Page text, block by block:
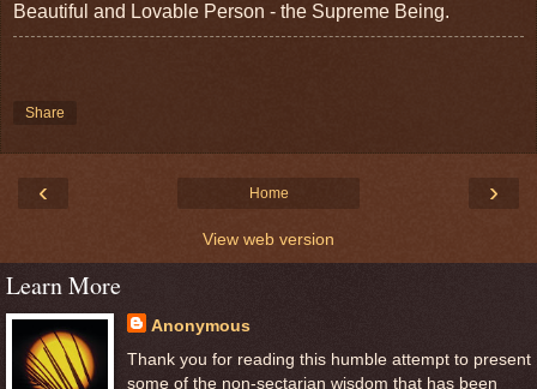
Beautiful and Lovable Person - the Supreme Being.
Share
‹ ›
Home
View web version
Learn More
Anonymous
Thank you for reading this humble attempt to present
some of the non-sectarian wisdom that has been